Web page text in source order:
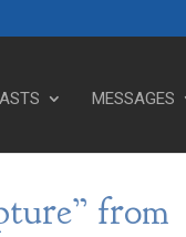
MESSAGES
from